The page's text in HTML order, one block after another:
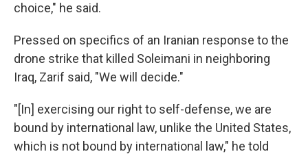
choice," he said.
Pressed on specifics of an Iranian response to the
drone strike that killed Soleimani in neighboring
Iraq, Zarif said, "We will decide."
"[In] exercising our right to self-defense, we are
bound by international law, unlike the United States,
which is not bound by international law," he told